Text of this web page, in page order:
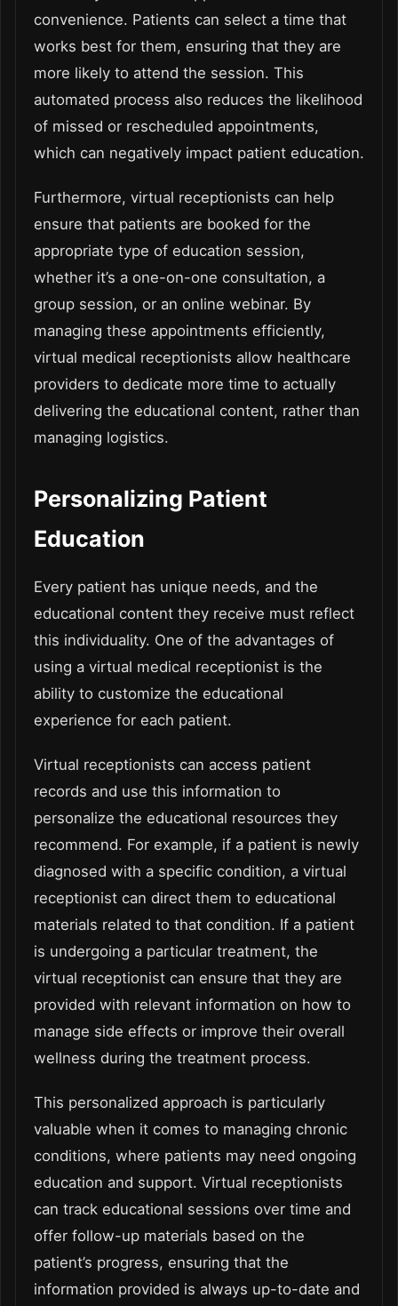
convenience. Patients can select a time that
works best for them, ensuring that they are
more likely to attend the session. This
automated process also reduces the likelihood
of missed or rescheduled appointments,
which can negatively impact patient education.
Furthermore, virtual receptionists can help
ensure that patients are booked for the
appropriate type of education session,
whether it’s a one-on-one consultation, a
group session, or an online webinar. By
managing these appointments efficiently,
virtual medical receptionists allow healthcare
providers to dedicate more time to actually
delivering the educational content, rather than
managing logistics.
Personalizing Patient
Education
Every patient has unique needs, and the
educational content they receive must reflect
this individuality. One of the advantages of
using a virtual medical receptionist is the
ability to customize the educational
experience for each patient.
Virtual receptionists can access patient
records and use this information to
personalize the educational resources they
recommend. For example, if a patient is newly
diagnosed with a specific condition, a virtual
receptionist can direct them to educational
materials related to that condition. If a patient
is undergoing a particular treatment, the
virtual receptionist can ensure that they are
provided with relevant information on how to
manage side effects or improve their overall
wellness during the treatment process.
This personalized approach is particularly
valuable when it comes to managing chronic
conditions, where patients may need ongoing
education and support. Virtual receptionists
can track educational sessions over time and
offer follow-up materials based on the
patient’s progress, ensuring that the
information provided is always up-to-date and